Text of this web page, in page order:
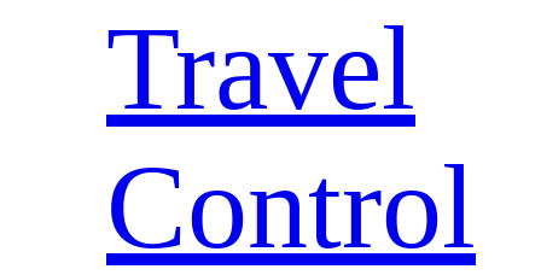
Travel
Control